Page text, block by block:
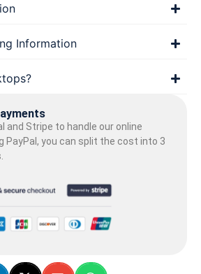
Information
and Stripe to handle our online
PayPal, you can split the cost into 3